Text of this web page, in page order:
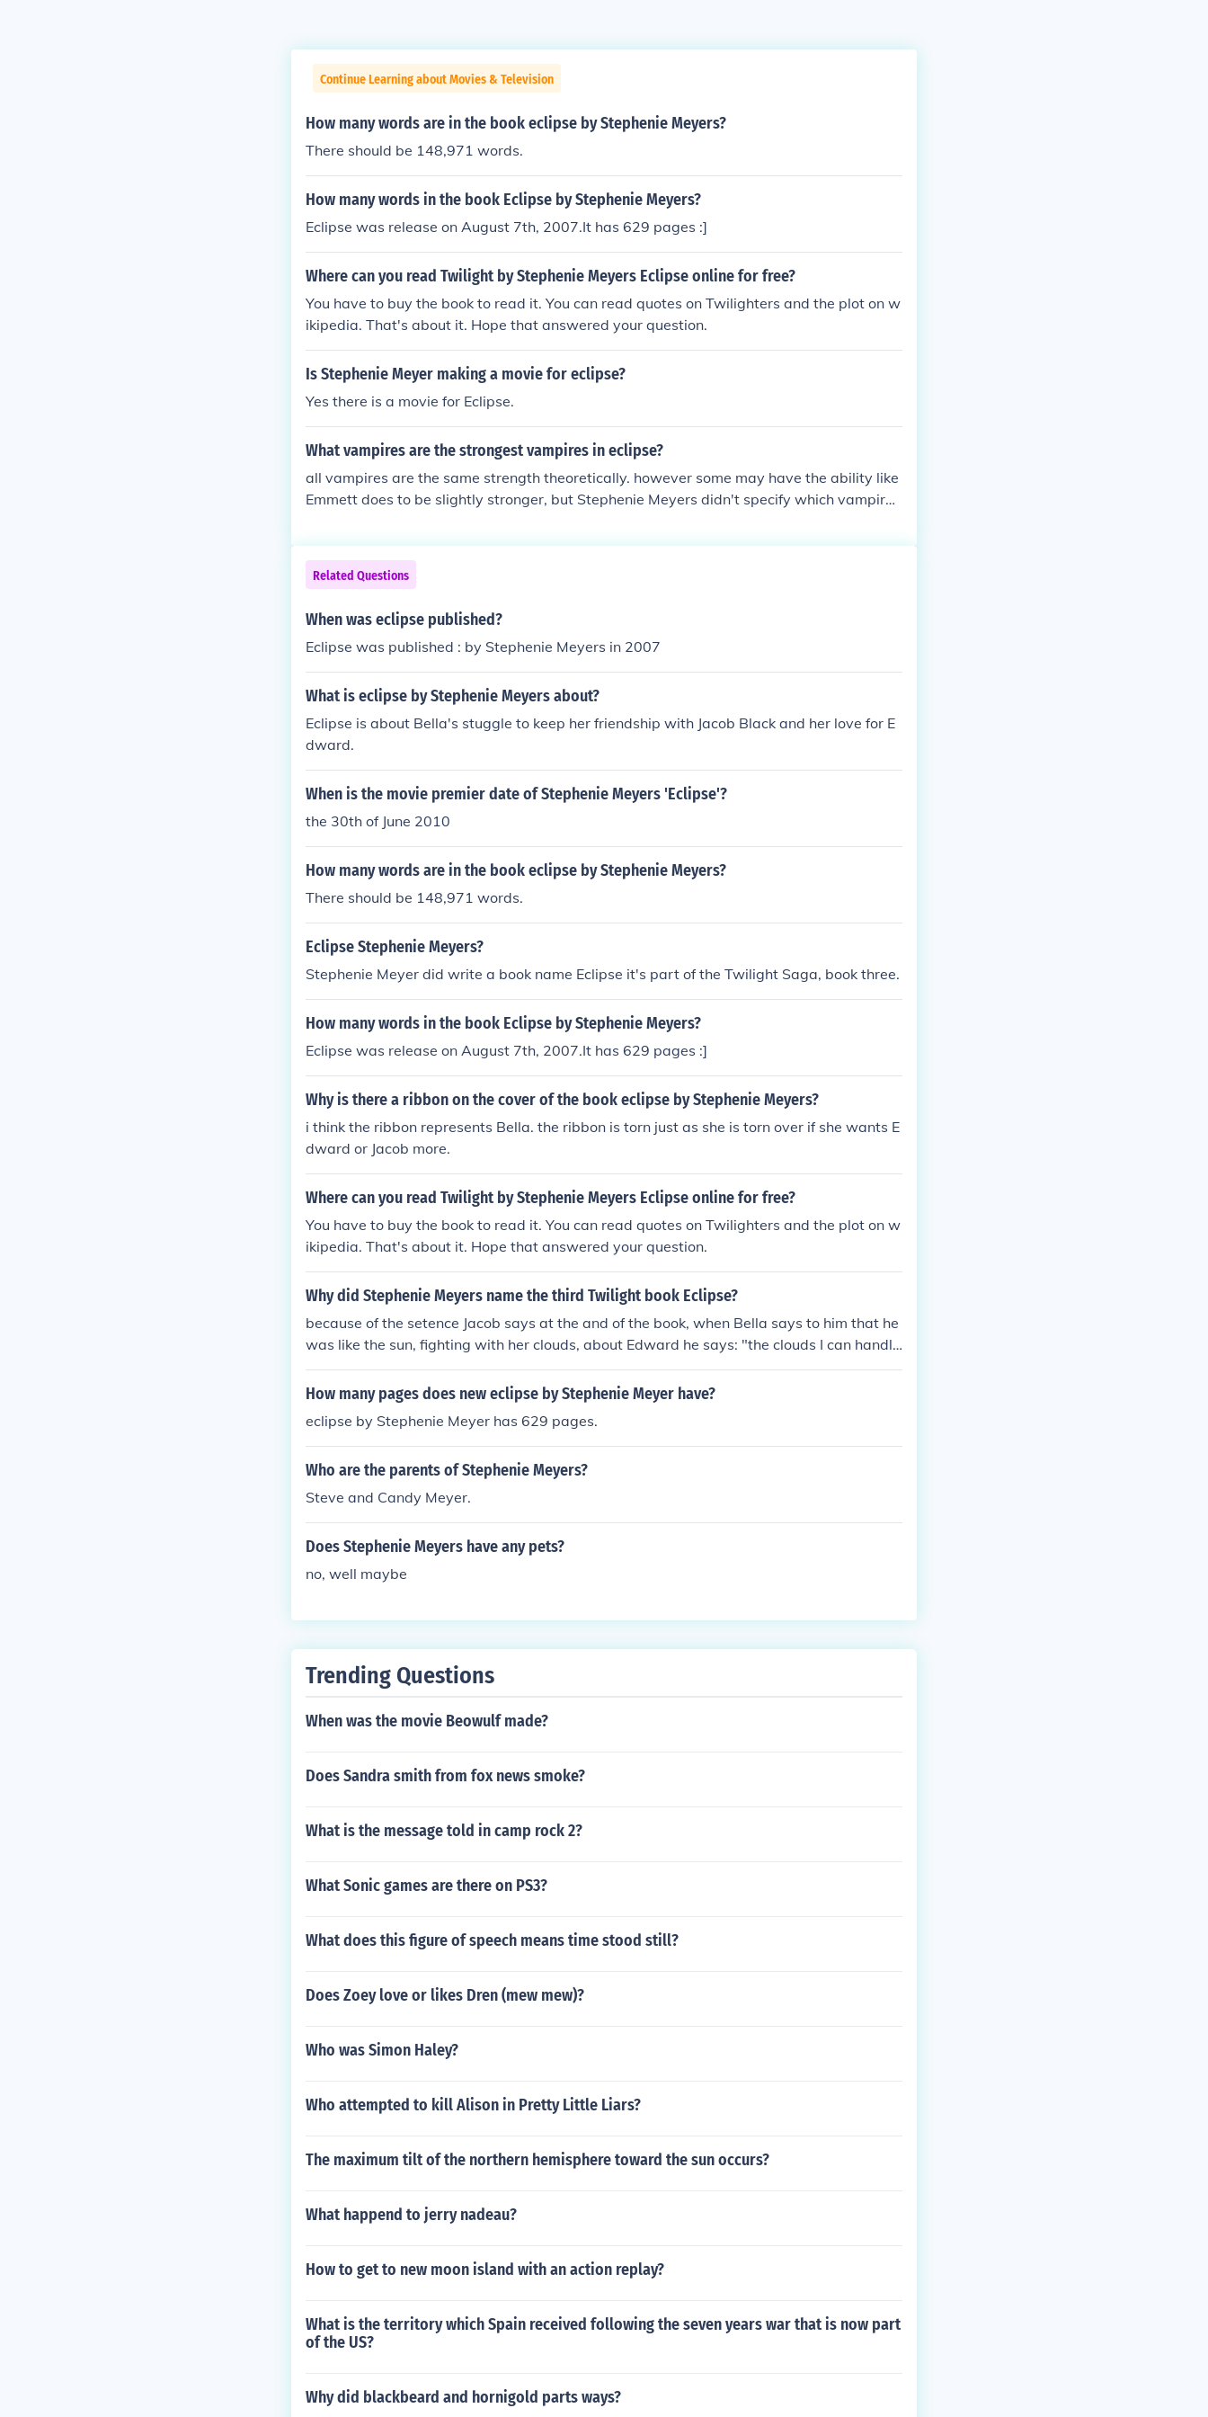
Continue Learning about Movies & Television
How many words are in the book eclipse by Stephenie Meyers?
There should be 148,971 words.
How many words in the book Eclipse by Stephenie Meyers?
Eclipse was release on August 7th, 2007.It has 629 pages :]
Where can you read Twilight by Stephenie Meyers Eclipse online for free?
You have to buy the book to read it. You can read quotes on Twilighters and the plot on w
ikipedia. That's about it. Hope that answered your question.
Is Stephenie Meyer making a movie for eclipse?
Yes there is a movie for Eclipse.
What vampires are the strongest vampires in eclipse?
all vampires are the same strength theoretically. however some may have the ability like
Emmett does to be slightly stronger, but Stephenie Meyers didn't specify which vampires
Related Questions
When was eclipse published?
Eclipse was published : by Stephenie Meyers in 2007
What is eclipse by Stephenie Meyers about?
Eclipse is about Bella's stuggle to keep her friendship with Jacob Black and her love for E
dward.
When is the movie premier date of Stephenie Meyers 'Eclipse'?
the 30th of June 2010
How many words are in the book eclipse by Stephenie Meyers?
There should be 148,971 words.
Eclipse Stephenie Meyers?
Stephenie Meyer did write a book name Eclipse it's part of the Twilight Saga, book three.
How many words in the book Eclipse by Stephenie Meyers?
Eclipse was release on August 7th, 2007.It has 629 pages :]
Why is there a ribbon on the cover of the book eclipse by Stephenie Meyers?
i think the ribbon represents Bella. the ribbon is torn just as she is torn over if she wants E
dward or Jacob more.
Where can you read Twilight by Stephenie Meyers Eclipse online for free?
You have to buy the book to read it. You can read quotes on Twilighters and the plot on w
ikipedia. That's about it. Hope that answered your question.
Why did Stephenie Meyers name the third Twilight book Eclipse?
because of the setence Jacob says at the and of the book, when Bella says to him that he
was like the sun, fighting with her clouds, about Edward he says: "the clouds I can handle
but I can't do anything with an Eclipse"
How many pages does new eclipse by Stephenie Meyer have?
eclipse by Stephenie Meyer has 629 pages.
Who are the parents of Stephenie Meyers?
Steve and Candy Meyer.
Does Stephenie Meyers have any pets?
no, well maybe
Trending Questions
When was the movie Beowulf made?
Does Sandra smith from fox news smoke?
What is the message told in camp rock 2?
What Sonic games are there on PS3?
What does this figure of speech means time stood still?
Does Zoey love or likes Dren (mew mew)?
Who was Simon Haley?
Who attempted to kill Alison in Pretty Little Liars?
The maximum tilt of the northern hemisphere toward the sun occurs?
What happend to jerry nadeau?
How to get to new moon island with an action replay?
What is the territory which Spain received following the seven years war that is now part
of the US?
Why did blackbeard and hornigold parts ways?